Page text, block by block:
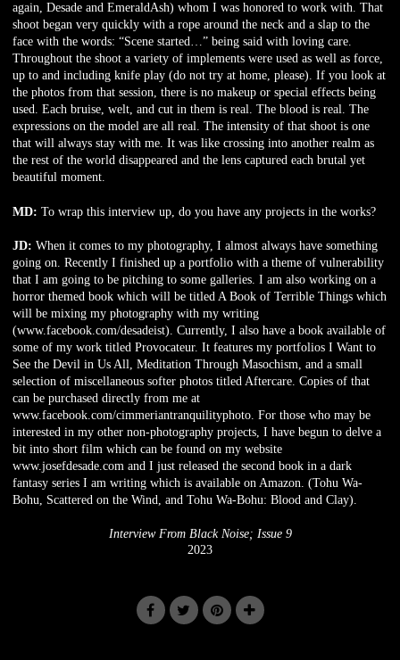
again, Desade and EmeraldAsh) whom I was honored to work with. That
shoot began very quickly with a rope around the neck and a slap to the
face with the words: “Scene started…” being said with loving care.
Throughout the shoot a variety of implements were used as well as force,
up to and including knife play (do not try at home, please). If you look at
the photos from that session, there is no makeup or special effects being
used. Each bruise, welt, and cut in them is real. The blood is real. The
expressions on the model are all real. The intensity of that shoot is one
that will always stay with me. It was like crossing into another realm as
the rest of the world disappeared and the lens captured each brutal yet
beautiful moment.
MD: To wrap this interview up, do you have any projects in the works?
JD: When it comes to my photography, I almost always have something
going on. Recently I finished up a portfolio with a theme of vulnerability
that I am going to be pitching to some galleries. I am also working on a
horror themed book which will be titled A Book of Terrible Things which
will be mixing my photography with my writing
(www.facebook.com/desadeist). Currently, I also have a book available of
some of my work titled Provocateur. It features my portfolios I Want to
See the Devil in Us All, Meditation Through Masochism, and a small
selection of miscellaneous softer photos titled Aftercare. Copies of that
can be purchased directly from me at
www.facebook.com/cimmeriantranquilityphoto. For those who may be
interested in my other non-photography projects, I have begun to delve a
bit into short film which can be found on my website
www.josefdesade.com and I just released the second book in a dark
fantasy series I am writing which is available on Amazon. (Tohu Wa-
Bohu, Scattered on the Wind, and Tohu Wa-Bohu: Blood and Clay).
Interview From Black Noise; Issue 9
2023